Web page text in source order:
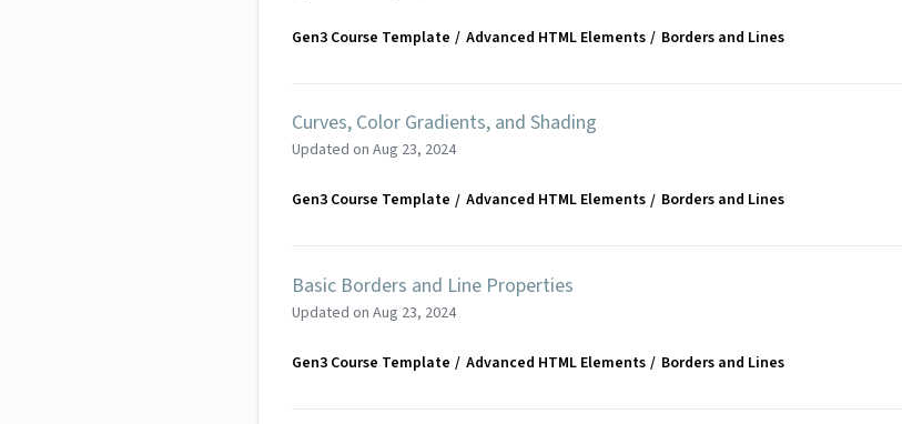
Gen3 Course Template Advanced HTML Elements Borders and Lines
Curves, Color Gradients, and Shading
Updated on Aug 23, 2024
Gen3 Course Template Advanced HTML Elements Borders and Lines
Basic Borders and Line Properties
Updated on Aug 23, 2024
Gen3 Course Template Advanced HTML Elements Borders and Lines